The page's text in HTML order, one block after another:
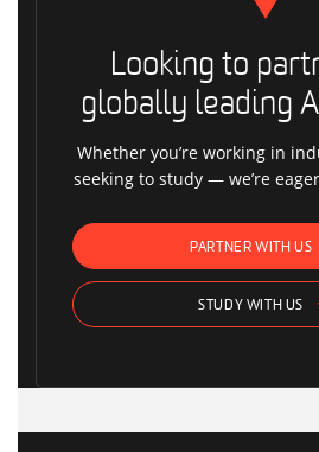
Looking to
globally leading
Whether you’re working in
seeking to study — we’re
PARTNER WITH US
STUDY WITH US